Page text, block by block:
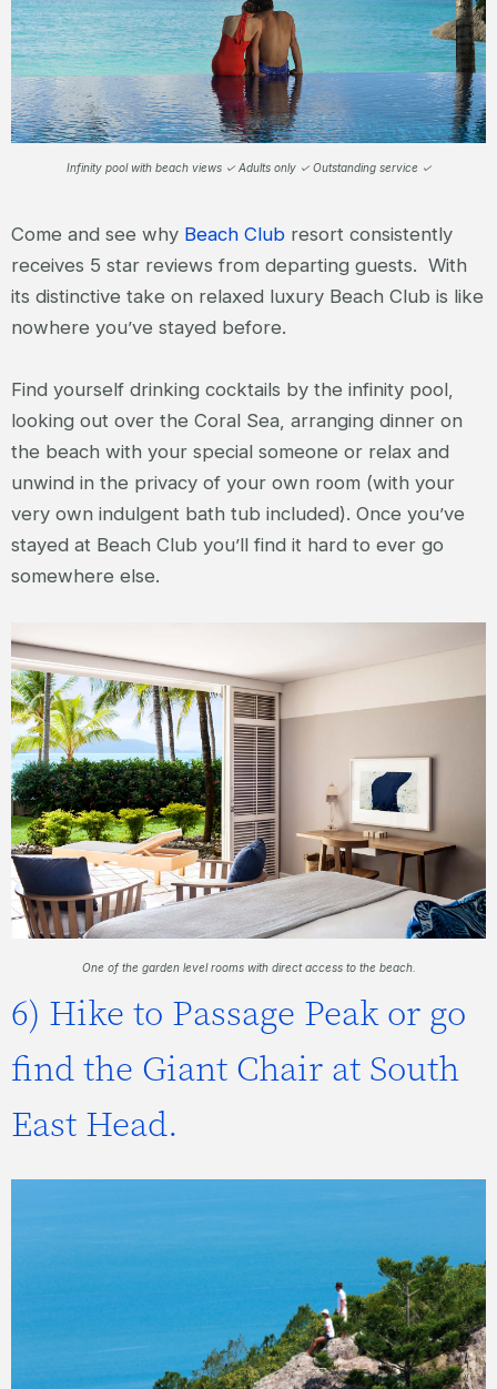
Infinity pool with beach views ✓ Adults only ✓ Outstanding service ✓
Come and see why Beach Club resort consistently
receives 5 star reviews from departing guests. With
its distinctive take on relaxed luxury Beach Club is like
nowhere you’ve stayed before.
Find yourself drinking cocktails by the infinity pool,
looking out over the Coral Sea, arranging dinner on
the beach with your special someone or relax and
unwind in the privacy of your own room (with your
very own indulgent bath tub included). Once you’ve
stayed at Beach Club you’ll find it hard to ever go
somewhere else.
One of the garden level rooms with direct access to the beach.
6) Hike to Passage Peak or go
find the Giant Chair at South
East Head.